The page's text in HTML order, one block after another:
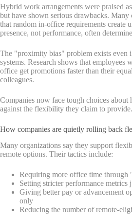
Hybrid work arrangements were praised
but have shown serious drawbacks.
that random in-office requirements create
presence, not performance, often
The "proximity bias" problem exists even
systems. Research shows that employees
office get promotions faster than their
colleagues.
Companies now face tough choices
against the flexibility they claim to provide.
How companies are quietly rolling back
Many organizations say they support
remote options. Their tactics include:
Requiring more office time through
Setting stricter performance metrics
Giving better pay or advancement
only
Reducing the number of remote-